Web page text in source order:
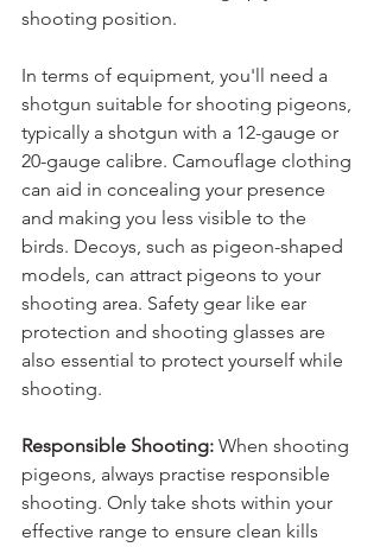
shooting position.
In terms of equipment, you'll need a
shotgun suitable for shooting pigeons,
typically a shotgun with a 12-gauge or
20-gauge calibre. Camouflage clothing
can aid in concealing your presence
and making you less visible to the
birds. Decoys, such as pigeon-shaped
models, can attract pigeons to your
shooting area. Safety gear like ear
protection and shooting glasses are
also essential to protect yourself while
shooting.
Responsible Shooting: When shooting
pigeons, always practise responsible
shooting. Only take shots within your
effective range to ensure clean kills